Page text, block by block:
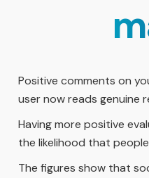
Positive comments on
user now reads genuine
Having more positive
the likelihood that
The figures show that